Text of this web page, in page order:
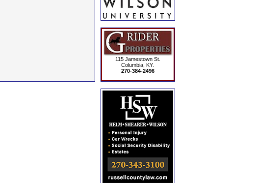
115 Jamestown St.
Columbia, KY.
270-384-2496